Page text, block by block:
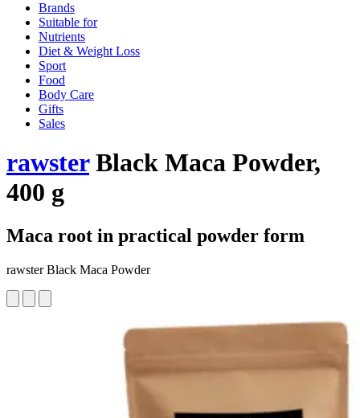
Brands
Suitable for
Nutrients
Diet & Weight Loss
Sport
Food
Body Care
Gifts
Sales
rawsterBlack Maca Powder,
400 g
Maca root in practical powder form
rawster Black Maca Powder